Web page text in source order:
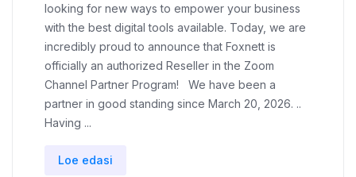
looking for new ways to empower your business
with the best digital tools available. Today, we are
incredibly proud to announce that Foxnett is
officially an authorized Reseller in the Zoom
Channel Partner Program! We have been a
partner in good standing since March 20, 2026. ..
Having ...
Loe edasi